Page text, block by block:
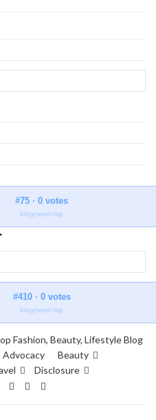
#75 · 0 votes
blogmeter.top
#410 · 0 votes
blogmeter.top
Fashion, Beauty, Lifestyle Blog
Advocacy
Beauty
Disclosure